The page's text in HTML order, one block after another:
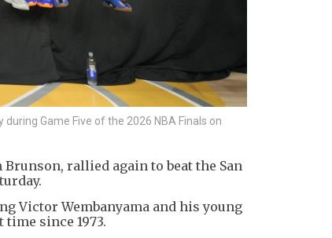
Game Five of the 2026 NBA Finals on
rallied again to beat the San
Victor Wembanyama and his young
since 1973.